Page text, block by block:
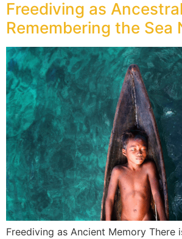
Freediving as
Remembering the Sea
Freediving as Ancient Memory There